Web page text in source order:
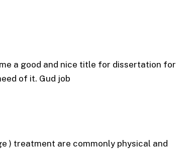
a good and nice title for dissertation for
of it. Gud job
) treatment are commonly physical and